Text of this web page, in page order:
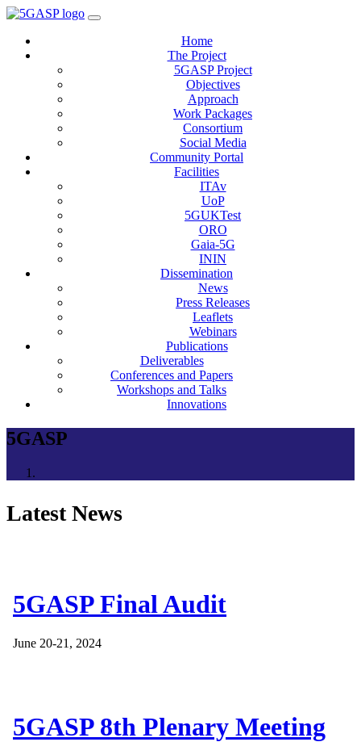
Home
The Project
5GASP Project
Objectives
Approach
Work Packages
Consortium
Social Media
Community Portal
Facilities
ITAv
UoP
5GUKTest
ORO
Gaia-5G
ININ
Dissemination
News
Press Releases
Leaflets
Webinars
Publications
Deliverables
Conferences and Papers
Workshops and Talks
Innovations
5GASP
Latest News
5GASP Final Audit
June 20-21, 2024
5GASP 8th Plenary Meeting